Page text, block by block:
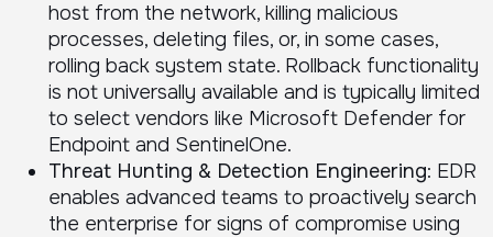
host from the network, killing malicious
processes, deleting files, or, in some cases,
rolling back system state. Rollback functionality
is not universally available and is typically limited
to select vendors like Microsoft Defender for
Endpoint and SentinelOne.
Threat Hunting & Detection Engineering: EDR
enables advanced teams to proactively search
the enterprise for signs of compromise using